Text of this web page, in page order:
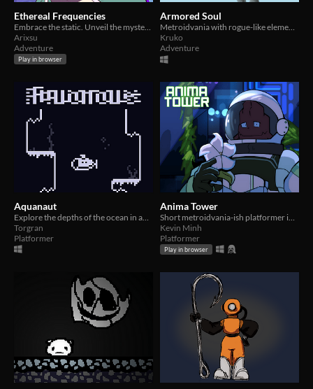
Ethereal Frequencies
Arixsu
Adventure
Play in browser
Armored Soul
Kruko
Adventure
Aquanaut
Torgran
Platformer
Anima Tower
Kevin Minh
Platformer
Play in browser